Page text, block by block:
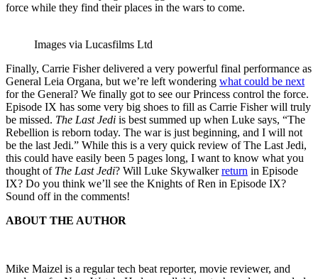
force while they find their places in the wars to come.
Images via Lucasfilms Ltd
Finally, Carrie Fisher delivered a very powerful final performance as
General Leia Organa, but we’re left wondering what could be next
for the General? We finally got to see our Princess control the force.
Episode IX has some very big shoes to fill as Carrie Fisher will truly
be missed. The Last Jedi is best summed up when Luke says, “The
Rebellion is reborn today. The war is just beginning, and I will not
be the last Jedi.” While this is a very quick review of The Last Jedi,
this could have easily been 5 pages long, I want to know what you
thought of The Last Jedi? Will Luke Skywalkerreturn in Episode
IX? Do you think we’ll see the Knights of Ren in Episode IX?
Sound off in the comments!
ABOUT THE AUTHOR
Mike Maizel is a regular tech beat reporter, movie reviewer, and